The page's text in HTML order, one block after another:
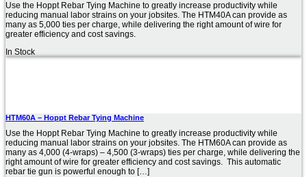
Use the Hoppt Rebar Tying Machine to greatly increase productivity while
reducing manual labor strains on your jobsites. The HTM40A can provide as
many as 5,000 ties per charge, while delivering the right amount of wire for
greater efficiency and cost savings.
In Stock
HTM60A – Hoppt Rebar Tying Machine
Use the Hoppt Rebar Tying Machine to greatly increase productivity while
reducing manual labor strains on your jobsites. The HTM60A can provide as
many as 4,000 (4-wraps) – 4,500 (3-wraps) ties per charge, while delivering the
right amount of wire for greater efficiency and cost savings. This automatic
rebar tie gun is powerful enough to […]